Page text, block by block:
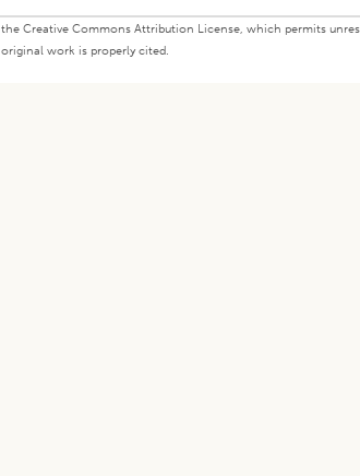
Creative Commons Attribution License, which permits
work is properly cited.